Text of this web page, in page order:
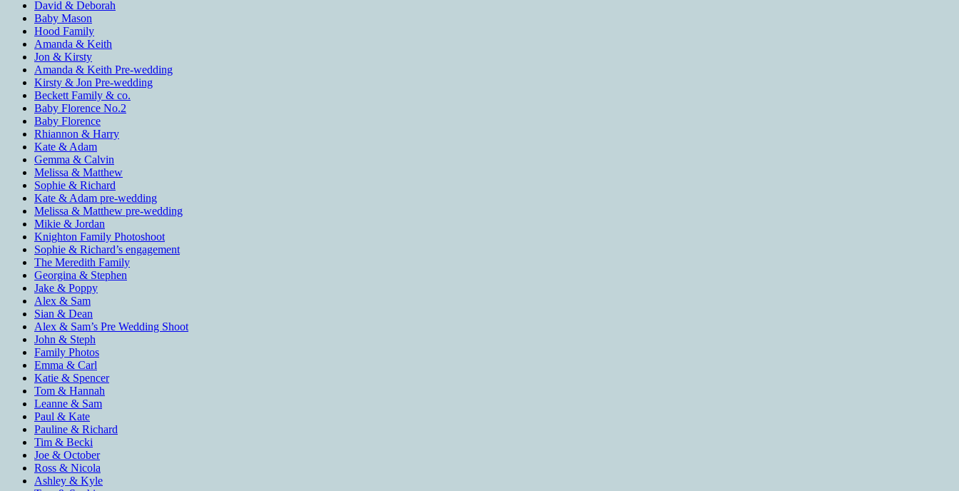
David & Deborah
Baby Mason
Hood Family
Amanda & Keith
Jon & Kirsty
Amanda & Keith Pre-wedding
Kirsty & Jon Pre-wedding
Beckett Family & co.
Baby Florence No.2
Baby Florence
Rhiannon & Harry
Kate & Adam
Gemma & Calvin
Melissa & Matthew
Sophie & Richard
Kate & Adam pre-wedding
Melissa & Matthew pre-wedding
Mikie & Jordan
Knighton Family Photoshoot
Sophie & Richard’s engagement
The Meredith Family
Georgina & Stephen
Jake & Poppy
Alex & Sam
Sian & Dean
Alex & Sam’s Pre Wedding Shoot
John & Steph
Family Photos
Emma & Carl
Katie & Spencer
Tom & Hannah
Leanne & Sam
Paul & Kate
Pauline & Richard
Tim & Becki
Joe & October
Ross & Nicola
Ashley & Kyle